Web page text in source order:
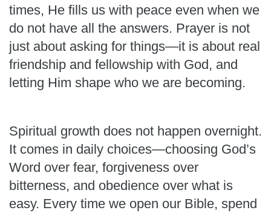
times, He fills us with peace even when we
do not have all the answers. Prayer is not
just about asking for things—it is about real
friendship and fellowship with God, and
letting Him shape who we are becoming.
Spiritual growth does not happen overnight.
It comes in daily choices—choosing God’s
Word over fear, forgiveness over
bitterness, and obedience over what is
easy. Every time we open our Bible, spend